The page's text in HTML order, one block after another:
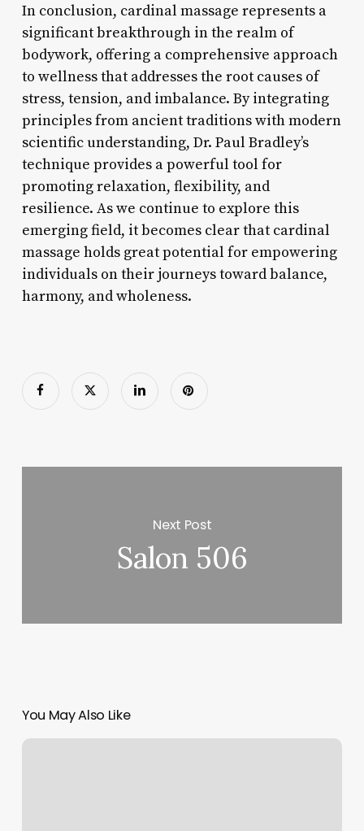
In conclusion, cardinal massage represents a
significant breakthrough in the realm of
bodywork, offering a comprehensive approach
to wellness that addresses the root causes of
stress, tension, and imbalance. By integrating
principles from ancient traditions with modern
scientific understanding, Dr. Paul Bradley’s
technique provides a powerful tool for
promoting relaxation, flexibility, and
resilience. As we continue to explore this
emerging field, it becomes clear that cardinal
massage holds great potential for empowering
individuals on their journeys toward balance,
harmony, and wholeness.
Next Post
Salon 506
You May Also Like
Luna